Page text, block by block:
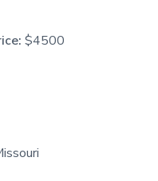
$4500